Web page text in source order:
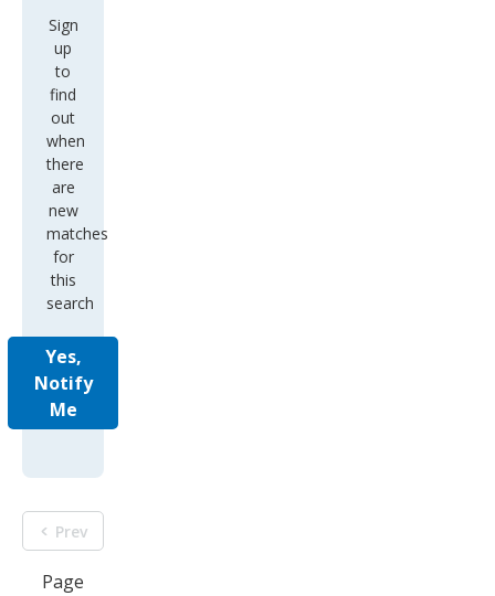
Sign
up
to
find
out
when
there
are
new
matches
for
this
search
Yes,
Notify
Me
Prev
Page